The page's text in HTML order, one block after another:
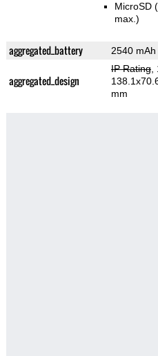
MicroSD
max.)
aggregated_battery 2540 mAh
aggregated_design
IP Rating,
mm